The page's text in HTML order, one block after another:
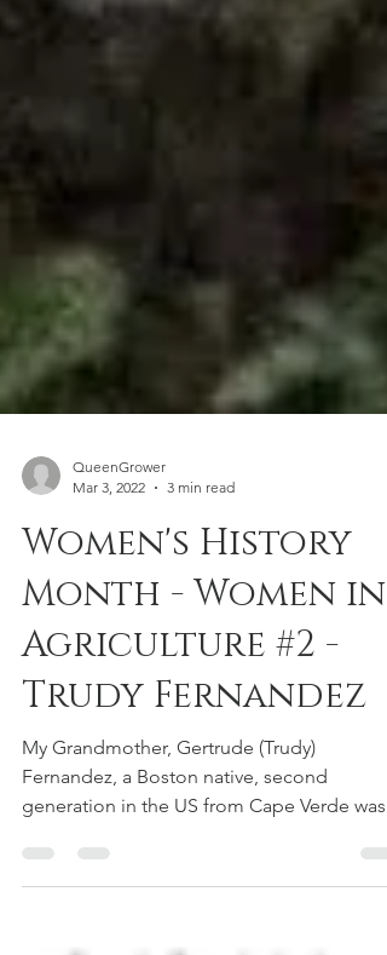
Mar 3, 2022
3 min read
Women's History
Month - Women in
Agriculture #2 -
Trudy Fernandez
My Grandmother, Gertrude (Trudy)
Fernandez, a Boston native, second